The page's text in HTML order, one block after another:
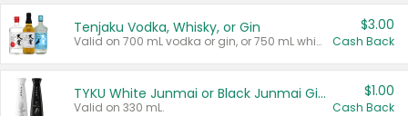
Tenjaku Vodka, Whisky, or Gin
Valid on 700 mL vodka or gin, or 750 mL whisky.
$3.00
Cash Back
TYKU White Junmai or Black Junmai Ginjo Sake
Valid on 330 mL.
$1.00
Cash Back